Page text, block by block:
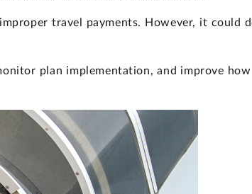
travel payments. However, it could
plan implementation, and improve